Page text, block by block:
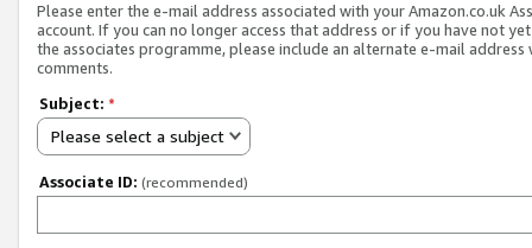
Please enter the e-mail address associated with your Amazon.co.uk
account. If you can no longer access that address or if you have not
the associates programme, please include an alternate e-mail address
comments.
Subject: *
Please select a subject
Associate ID: (recommended)